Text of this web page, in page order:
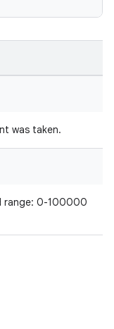
was taken.
range: 0-100000